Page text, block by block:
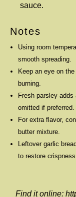
sauce.
Notes
Using room
smooth spreading.
Keep an eye on
burning.
Fresh parsley
omitted if preferred.
For extra flavor,
butter mixture.
Leftover garlic
to restore crispness.
Find it online: